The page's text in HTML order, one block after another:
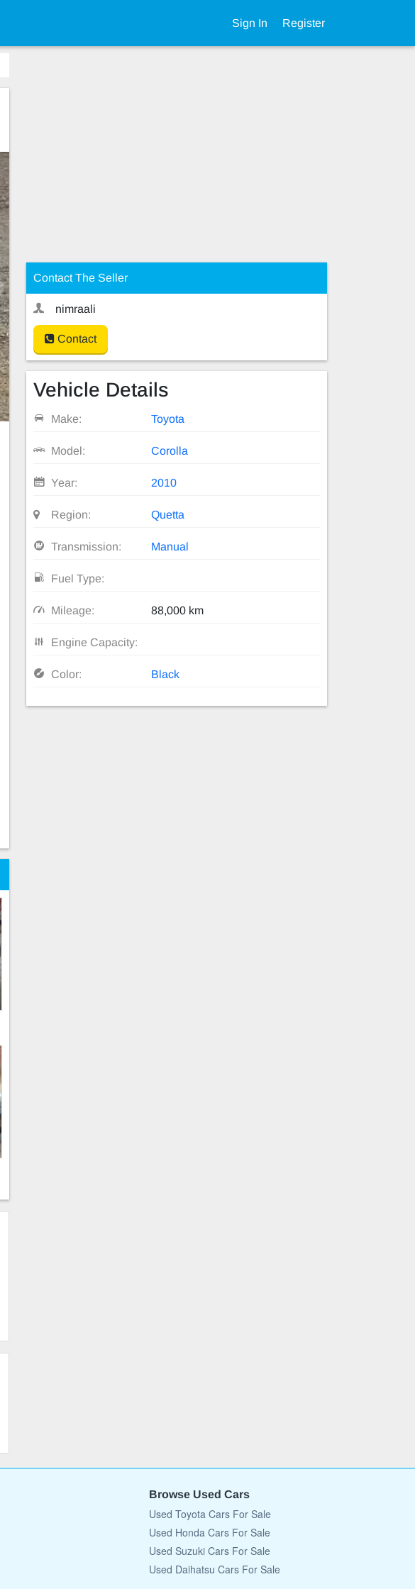
Sign In Register
Contact The Seller
nimraali
Contact
Vehicle Details
Make: Toyota
Model: Corolla
Year: 2010
Region: Quetta
Transmission: Manual
Fuel Type:
Mileage: 88,000 km
Engine Capacity:
Color: Black
Browse Used Cars
Used Toyota Cars For Sale
Used Honda Cars For Sale
Used Suzuki Cars For Sale
Used Daihatsu Cars For Sale